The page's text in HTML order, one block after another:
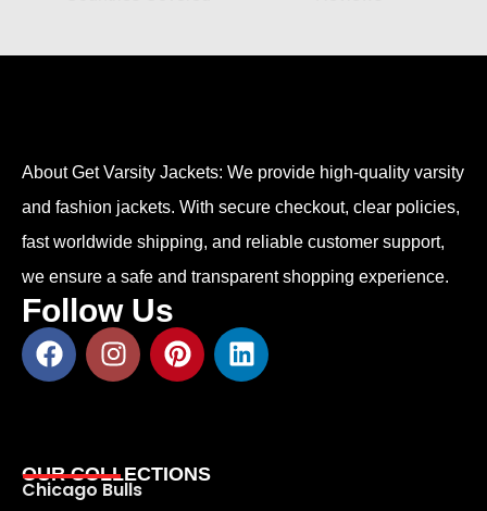
About Get Varsity Jackets: We provide high-quality varsity
and fashion jackets. With secure checkout, clear policies,
fast worldwide shipping, and reliable customer support,
we ensure a safe and transparent shopping experience.
Follow Us
OUR COLLECTIONS
Chicago Bulls